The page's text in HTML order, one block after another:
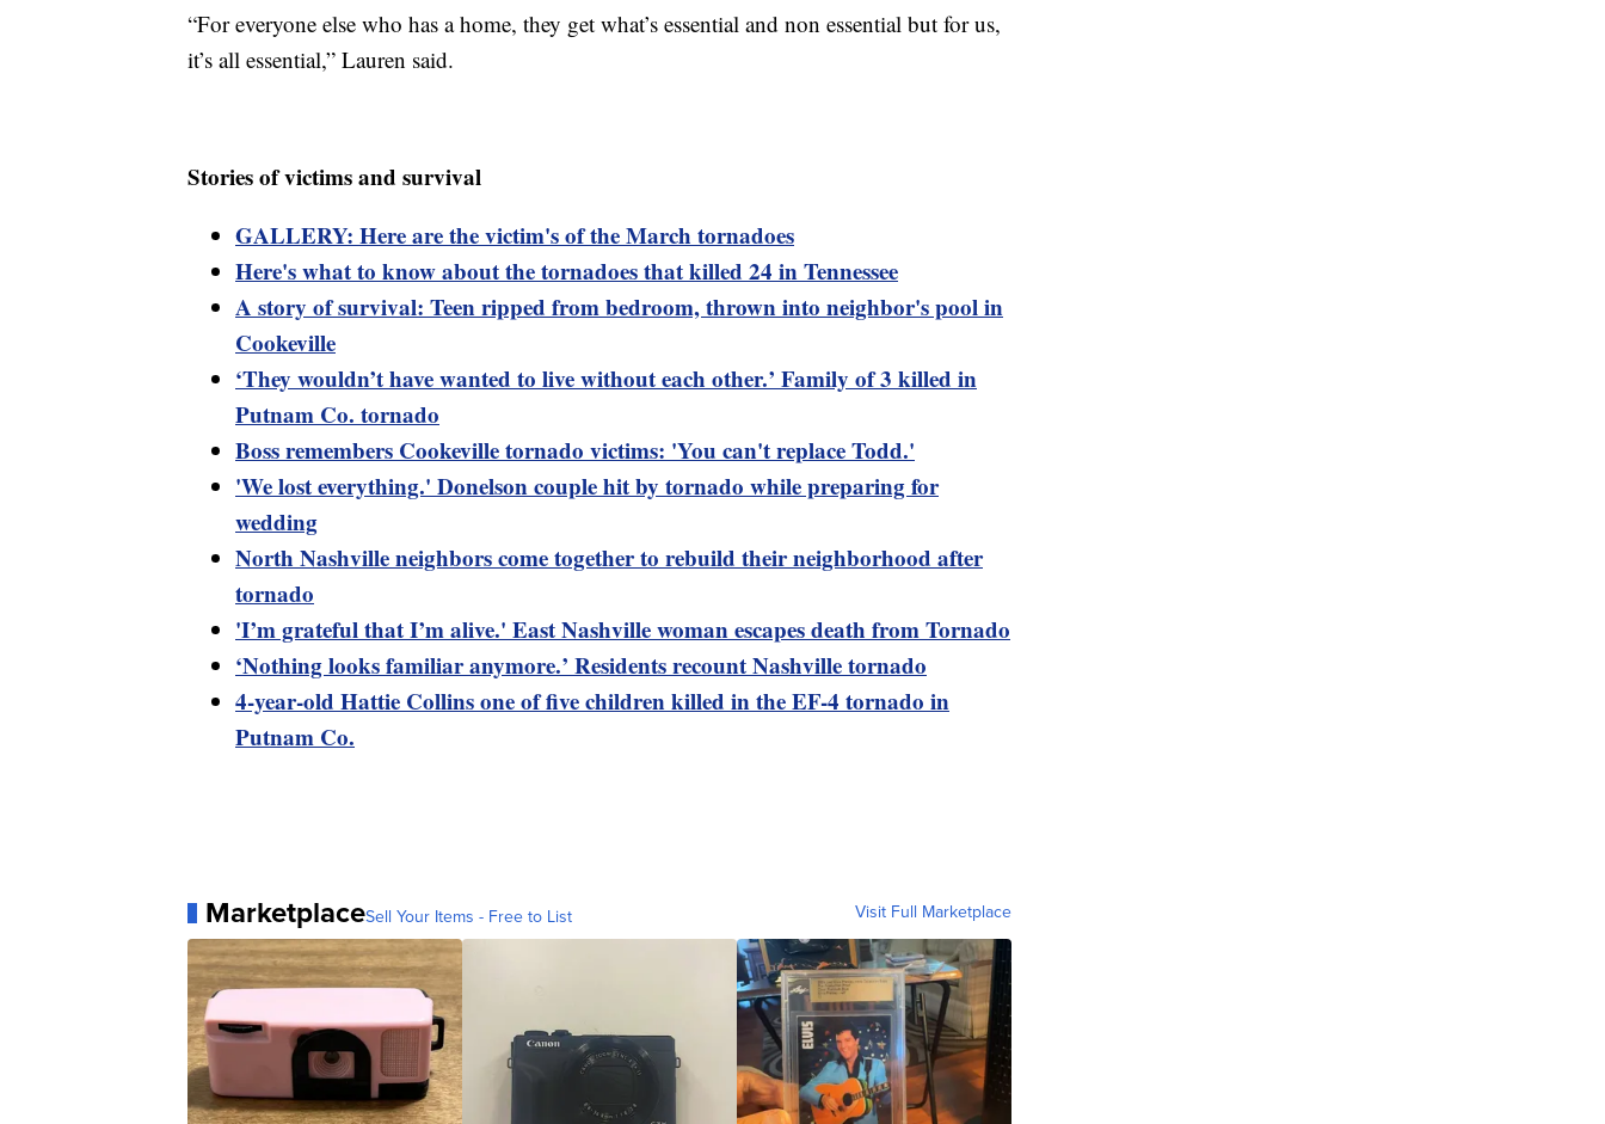
“For everyone else who has a home, they get what’s essential and non essential but for us,
it’s all essential,” Lauren said.
Stories of victims and survival
GALLERY: Here are the victim's of the March tornadoes
Here's what to know about the tornadoes that killed 24 in Tennessee
A story of survival: Teen ripped from bedroom, thrown into neighbor's pool in
Cookeville
‘They wouldn’t have wanted to live without each other.’ Family of 3 killed in
Putnam Co. tornado
Boss remembers Cookeville tornado victims: 'You can't replace Todd.'
'We lost everything.' Donelson couple hit by tornado while preparing for
wedding
North Nashville neighbors come together to rebuild their neighborhood after
tornado
'I’m grateful that I’m alive.' East Nashville woman escapes death from Tornado
‘Nothing looks familiar anymore.’ Residents recount Nashville tornado
4-year-old Hattie Collins one of five children killed in the EF-4 tornado in
Putnam Co.
MarketplaceSell Your Items - Free to List Visit Full Marketplace